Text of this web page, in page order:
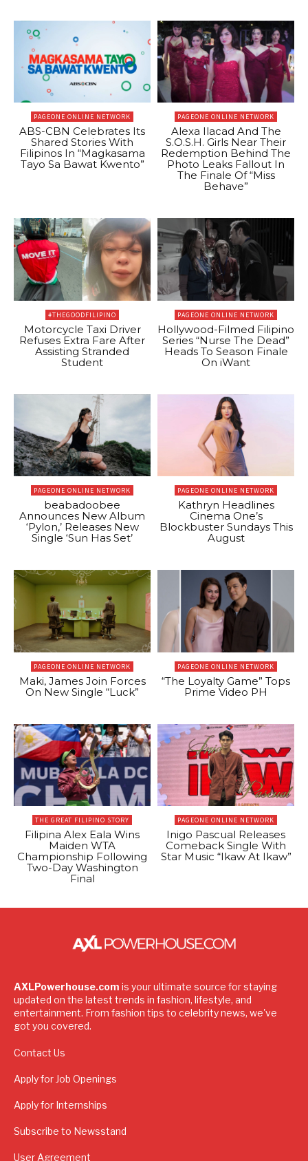
PAGEONE ONLINE NETWORK
ABS-CBN Celebrates Its
Shared Stories With
Filipinos In “Magkasama
Tayo Sa Bawat Kwento”
PAGEONE ONLINE NETWORK
Alexa Ilacad And The
S.O.S.H. Girls Near Their
Redemption Behind The
Photo Leaks Fallout In
The Finale Of “Miss
Behave”
#THEGOODFILIPINO
Motorcycle Taxi Driver
Refuses Extra Fare After
Assisting Stranded
Student
PAGEONE ONLINE NETWORK
Hollywood-Filmed Filipino
Series “Nurse The Dead”
Heads To Season Finale
On iWant
PAGEONE ONLINE NETWORK
beabadoobee
Announces New Album
‘Pylon,’ Releases New
Single ‘Sun Has Set’
PAGEONE ONLINE NETWORK
Kathryn Headlines
Cinema One’s
Blockbuster Sundays This
August
PAGEONE ONLINE NETWORK
Maki, James Join Forces
On New Single “Luck”
PAGEONE ONLINE NETWORK
“The Loyalty Game” Tops
Prime Video PH
THE GREAT FILIPINO STORY
Filipina Alex Eala Wins
Maiden WTA
Championship Following
Two-Day Washington
Final
PAGEONE ONLINE NETWORK
Inigo Pascual Releases
Comeback Single With
Star Music “Ikaw At Ikaw”
AXLPowerhouse.com is your ultimate source for staying
updated on the latest trends in fashion, lifestyle, and
entertainment. From fashion tips to celebrity news, we've
got you covered.
Contact Us
Apply for Job Openings
Apply for Internships
Subscribe to Newsstand
User Agreement